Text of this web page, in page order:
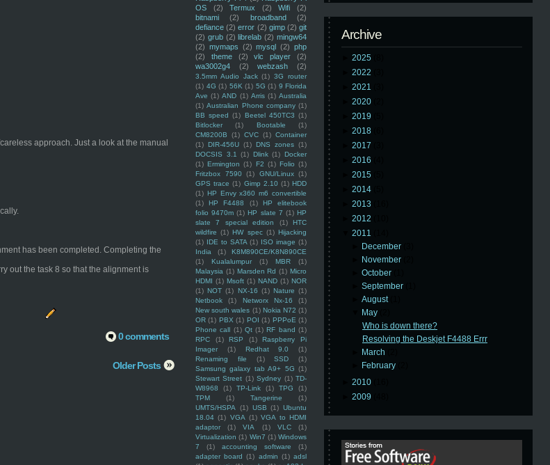
OS
(2) Termux (2) Wifi
(2)
bitnami
(2) broadband
(2)
defiance (2) error (2) gimp (2) git
(2) grub (2) librelab (2) mingw64
(2) mymaps (2) mysql (2) php
(2)
theme (2) vlc player
(2)
wa3002g4
(2) webzash (2)
3.5mm Audio Jack (1) 3G router
(1) 4G (1) 56K (1) 5G (1) 9 Florida
Ave (1) AND (1) Arris (1) Australia
(1) Australian Phone company (1)
BB speed (1) Beetel 450TC3 (1)
Bitlocker
(1) Bootable
(1)
CM8200B
(1) CVC (1) Container
(1) DIR-456U (1) DNS zones (1)
DOCSIS 3.1
(1) Dlink (1) Docker
(1) Ermington (1) F2 (1) Folio (1)
Fritzbox 7590
(1) GNU/Linux (1)
GPS trace (1) Gimp 2.10 (1) HDD
(1) HP Envy x360 m6 convertible
(1)
HP F4488 (1)
HP elitebook
folio 9470m (1) HP slate 7 (1) HP
slate 7 special edition
(1)
HTC
wildfire (1) HW spec (1) Hijacking
(1) IDE to SATA (1) ISO image (1)
India
(1)
K8M890CE/K8N890CE
(1)
Kualalumpur (1) MBR
(1)
Malaysia (1) Marsden Rd (1) Micro
HDMI (1) Msoft (1) NAND (1) NOR
(1) NOT (1) NX-16 (1) Nature (1)
Netbook
(1) Networx Nx-16
(1)
New south wales (1) Nokia N72 (1)
OR (1) PBX (1) POI (1) PPPoE (1)
Phone call (1) Qt (1) RF band (1)
RPC
(1) RSP (1)
Raspberry Pi
Imager
(1) Redhat 9.0
(1)
Renaming file
(1) SSD
(1)
Samsung galaxy tab A9+ 5G (1)
Stewart Street (1) Sydney (1) TD-
W8968
(1) TP-Link (1) TPG
(1)
TPM
(1) Tangerine
(1)
UMTS/HSPA
(1) USB (1) Ubuntu
18.04 (1) VGA (1) VGA to HDMI
adaptor
(1) VIA (1) VLC
(1)
Virtualization (1) Win7 (1) Windows
7
(1) accounting software
(1)
adapter board (1) admin (1) adsl
Archive
2025
2022
2021
2020
2019
2018
2017
2016
2015
2014
2013
2012
2011
December
November
►October
►September
►August
May
Who is down there?
Resolving the Deskjet F4488 Errr
March
February
2010
2009
approach. Just a look at the manual
has been completed. Completing the
out the task 8 so that the alignment is
0 comments
Older Posts